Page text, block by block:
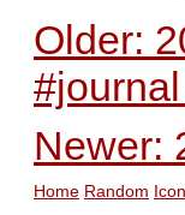
Older:
Newer:
Home Random